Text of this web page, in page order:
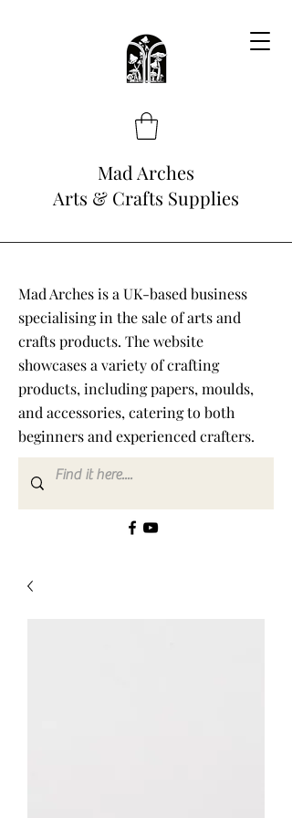
Mad Arches
Arts & Crafts Supplies
Mad Arches is a UK-based business
specialising in the sale of arts and
crafts products. The website
showcases a variety of crafting
products, including papers, moulds,
and accessories, catering to both
beginners and experienced crafters.